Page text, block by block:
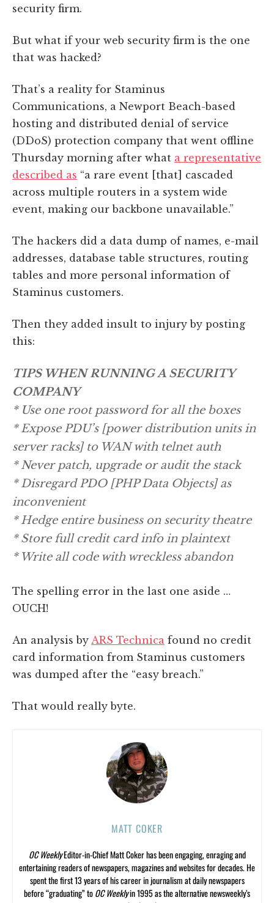
security firm.
But what if your web security firm is the one
that was hacked?
That’s a reality for Staminus
Communications, a Newport Beach-based
hosting and distributed denial of service
(DDoS) protection company that went offline
Thursday morning after what a representative
described as “a rare event [that] cascaded
across multiple routers in a system wide
event, making our backbone unavailable.”
The hackers did a data dump of names, e-mail
addresses, database table structures, routing
tables and more personal information of
Staminus customers.
Then they added insult to injury by posting
this:
TIPS WHEN RUNNING A SECURITY
COMPANY
* Use one root password for all the boxes
* Expose PDU’s [power distribution units in
server racks] to WAN with telnet auth
* Never patch, upgrade or audit the stack
* Disregard PDO [PHP Data Objects] as
inconvenient
* Hedge entire business on security theatre
* Store full credit card info in plaintext
* Write all code with wreckless abandon
The spelling error in the last one aside …
OUCH!
An analysis by ARS Technica found no credit
card information from Staminus customers
was dumped after the “easy breach.”
That would really byte.
MATT COKER
OC WeeklyEditor-in-Chief Matt Coker has been engaging, enraging and
entertaining readers of newspapers, magazines and websites for decades. He
spent the first 13 years of his career in journalism at daily newspapers
before “graduating” toOC Weeklyin 1995 as the alternative newsweekly’s